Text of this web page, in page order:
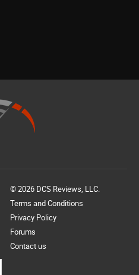
© 2026 DCS Reviews, LLC.
Terms and Conditions
Privacy Policy
Forums
Contact us